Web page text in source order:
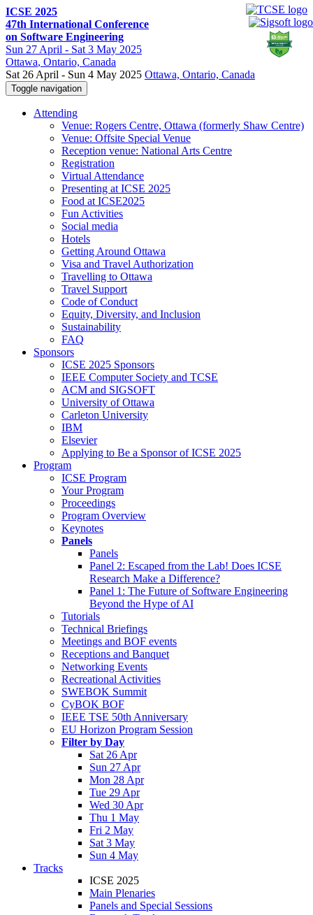
ICSE 2025
47th International Conference
on Software Engineering
Sun 27 April - Sat 3 May 2025
Ottawa, Ontario, Canada
Sat 26 April - Sun 4 May 2025 Ottawa, Ontario, Canada
Toggle navigation
Attending
Venue: Rogers Centre, Ottawa (formerly Shaw Centre)
Venue: Offsite Special Venue
Reception venue: National Arts Centre
Registration
Virtual Attendance
Presenting at ICSE 2025
Food at ICSE2025
Fun Activities
Social media
Hotels
Getting Around Ottawa
Visa and Travel Authorization
Travelling to Ottawa
Travel Support
Code of Conduct
Equity, Diversity, and Inclusion
Sustainability
FAQ
Sponsors
ICSE 2025 Sponsors
IEEE Computer Society and TCSE
ACM and SIGSOFT
University of Ottawa
Carleton University
IBM
Elsevier
Applying to Be a Sponsor of ICSE 2025
Program
ICSE Program
Your Program
Proceedings
Program Overview
Keynotes
Panels
Panels
Panel 2: Escaped from the Lab! Does ICSE
Research Make a Difference?
Panel 1: The Future of Software Engineering
Beyond the Hype of AI
Tutorials
Technical Briefings
Meetings and BOF events
Receptions and Banquet
Networking Events
Recreational Activities
SWEBOK Summit
CyBOK BOF
IEEE TSE 50th Anniversary
EU Horizon Program Session
Filter by Day
Sat 26 Apr
Sun 27 Apr
Mon 28 Apr
Tue 29 Apr
Wed 30 Apr
Thu 1 May
Fri 2 May
Sat 3 May
Sun 4 May
Tracks
ICSE 2025
Main Plenaries
Panels and Special Sessions